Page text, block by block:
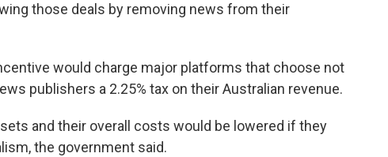
those deals by removing news from their
would charge major platforms that choose not
publishers a 2.25% tax on their Australian revenue.
and their overall costs would be lowered if they
the government said.